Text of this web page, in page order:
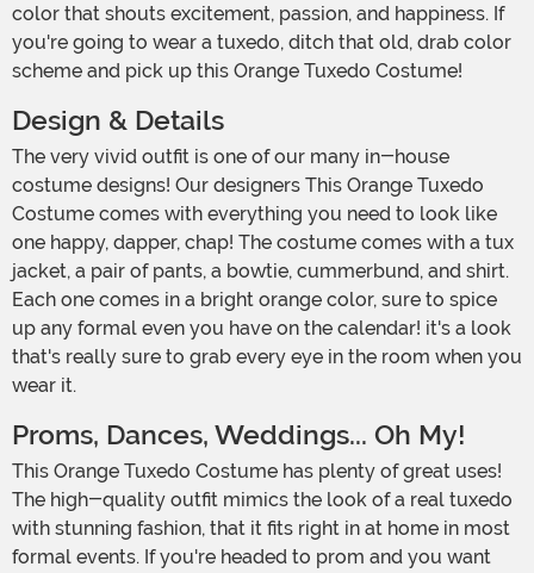
color that shouts excitement, passion, and happiness. If
you're going to wear a tuxedo, ditch that old, drab color
scheme and pick up this Orange Tuxedo Costume!
Design & Details
The very vivid outfit is one of our many in-house
costume designs! Our designers This Orange Tuxedo
Costume comes with everything you need to look like
one happy, dapper, chap! The costume comes with a tux
jacket, a pair of pants, a bowtie, cummerbund, and shirt.
Each one comes in a bright orange color, sure to spice
up any formal even you have on the calendar! it's a look
that's really sure to grab every eye in the room when you
wear it.
Proms, Dances, Weddings... Oh My!
This Orange Tuxedo Costume has plenty of great uses!
The high-quality outfit mimics the look of a real tuxedo
with stunning fashion, that it fits right in at home in most
formal events. If you're headed to prom and you want